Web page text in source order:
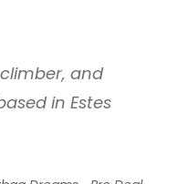
and
in Estes